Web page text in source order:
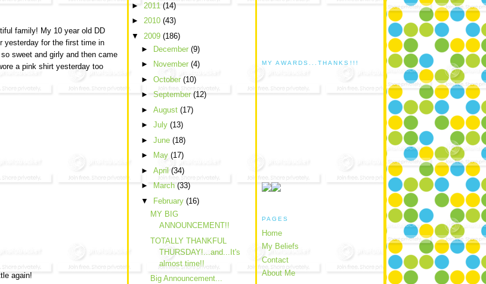
family! My 10 year old DD
yesterday for the first time in
sweet and girly and then came
a pink shirt yesterday too
again!
MY AWARDS...THANKS!!!
PAGES
Home
My Beliefs
Contact
About Me
► 2011 (14)
► 2010 (43)
▼ 2009 (186)
►
December (9)
►
November (4)
► October (10)
► September (12)
► August (17)
► July (13)
► June (18)
►
May (17)
► April(34)
►
March (33)
▼
February (16)
MY BIG
ANNOUNCEMENT!!
TOTALLY THANKFUL
THURSDAY!...and...It's
almost time!!
Big Announcement...